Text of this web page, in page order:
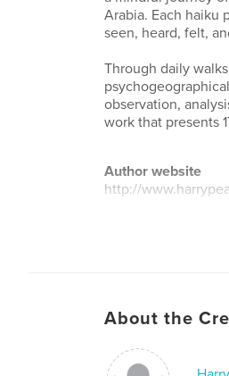
Arabia. Each haiku
seen, heard, felt,
Through daily
observation,
work that presents
Author website
http://
About the